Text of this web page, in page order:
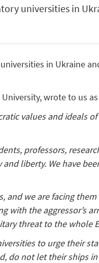
universities in
in Ukraine
wrote to us
values and ideals
professors,
liberty. We have
and we are facing
with the aggressor’s
threat to the whole
to urge their
do not let their ships